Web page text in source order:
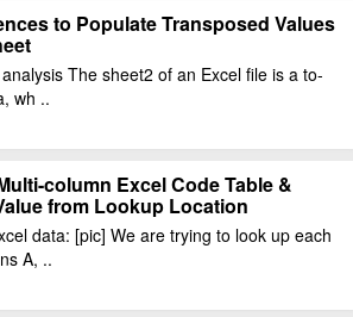
to Populate Transposed Values
The sheet2 of an Excel file is a to-
wh ..
column Excel Code Table &
from Lookup Location
data: [pic] We are trying to look up each
A, ..